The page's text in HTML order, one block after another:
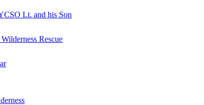
Lt. and his Son
Rescue